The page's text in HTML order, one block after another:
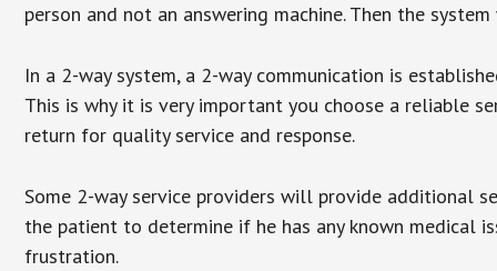
person and not an answering machine. Then the
In a 2-way system, a 2-way communication is
This is why it is very important you choose a reliable
return for quality service and response.
Some 2-way service providers will provide additional
the patient to determine if he has any known medical
frustration.